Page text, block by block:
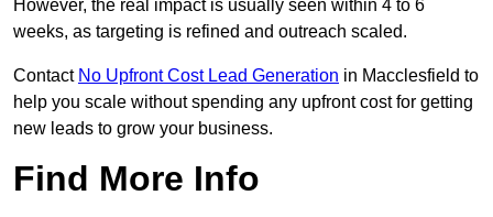
However, the real impact is usually seen within 4 to 6
weeks, as targeting is refined and outreach scaled.
Contact No Upfront Cost Lead Generation in Macclesfield to
help you scale without spending any upfront cost for getting
new leads to grow your business.
Find More Info